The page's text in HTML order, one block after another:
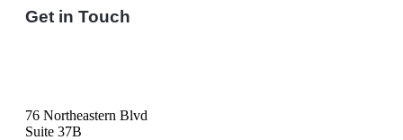
Get in Touch
76 Northeastern Blvd
Suite 37B